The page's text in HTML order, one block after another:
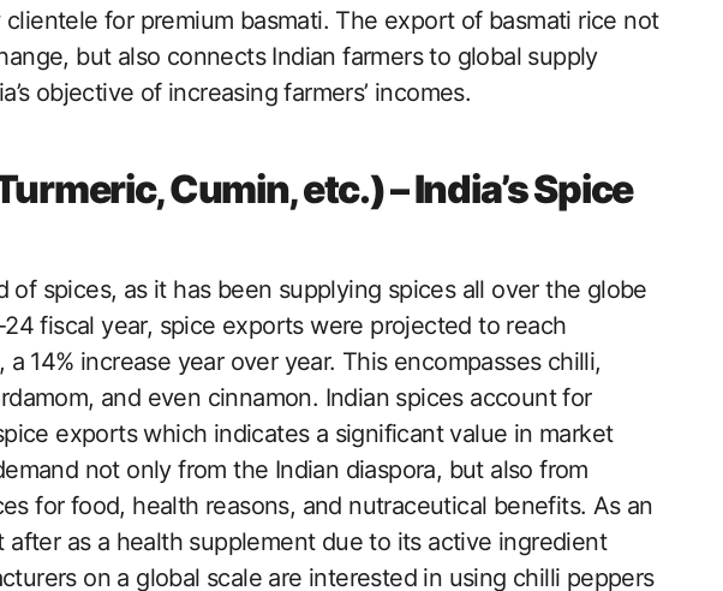
for premium basmati. The export of basmati rice not
but also connects Indian farmers to global supply
objective of increasing farmers’ incomes.
Cumin, etc.) – India’s Spice
of spices, as it has been supplying spices all over the globe
fiscal year, spice exports were projected to reach
14% increase year over year. This encompasses chilli,
and even cinnamon. Indian spices account for
exports which indicates a significant value in market
not only from the Indian diaspora, but also from
for food, health reasons, and nutraceutical benefits. As an
after as a health supplement due to its active ingredient
on a global scale are interested in using chilli peppers